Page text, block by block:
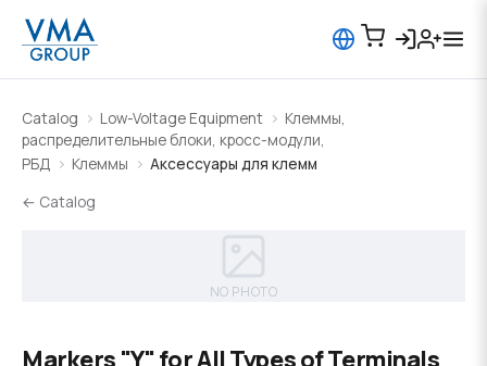
Catalog Low-Voltage Equipment
Клеммы,
распределительные блоки, кросс-модули,
РБД
Клеммы
Аксессуары для клемм
← Catalog
NO PHOTO
Markers "Y" for All Types of Terminals